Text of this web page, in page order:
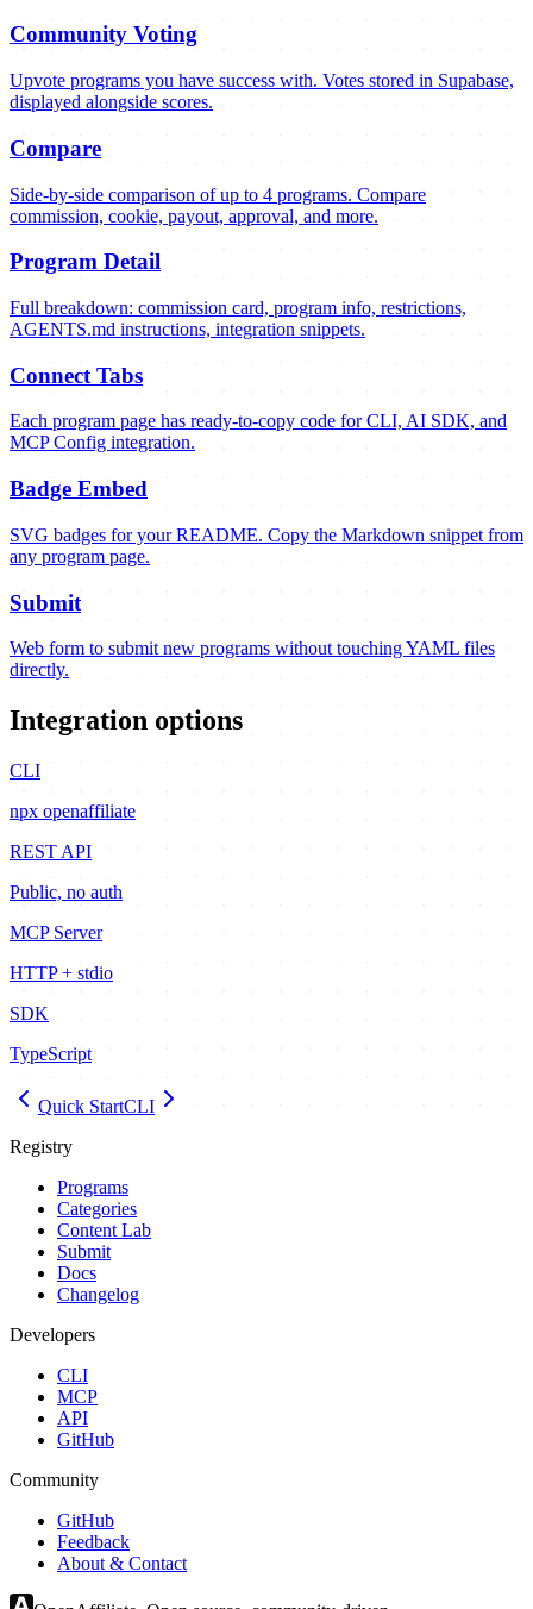
Community Voting
Upvote programs you have success with. Votes stored in Supabase,
displayed alongside scores.
Compare
Side-by-side comparison of up to 4 programs. Compare
commission, cookie, payout, approval, and more.
Program Detail
Full breakdown: commission card, program info, restrictions,
AGENTS.md instructions, integration snippets.
Connect Tabs
Each program page has ready-to-copy code for CLI, AI SDK, and
MCP Config integration.
Badge Embed
SVG badges for your README. Copy the Markdown snippet from
any program page.
Submit
Web form to submit new programs without touching YAML files
directly.
Integration options
CLI
npx openaffiliate
REST API
Public, no auth
MCP Server
HTTP + stdio
SDK
TypeScript
Quick StartCLI
Registry
Programs
Categories
Content Lab
Submit
Docs
Changelog
Developers
CLI
MCP
API
GitHub
Community
GitHub
Feedback
About & Contact